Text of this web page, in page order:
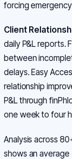
forcing
Client
daily P&L reports.
between
delays. Easy
relationship
P&L through
one week to four
Analysis across
shows an